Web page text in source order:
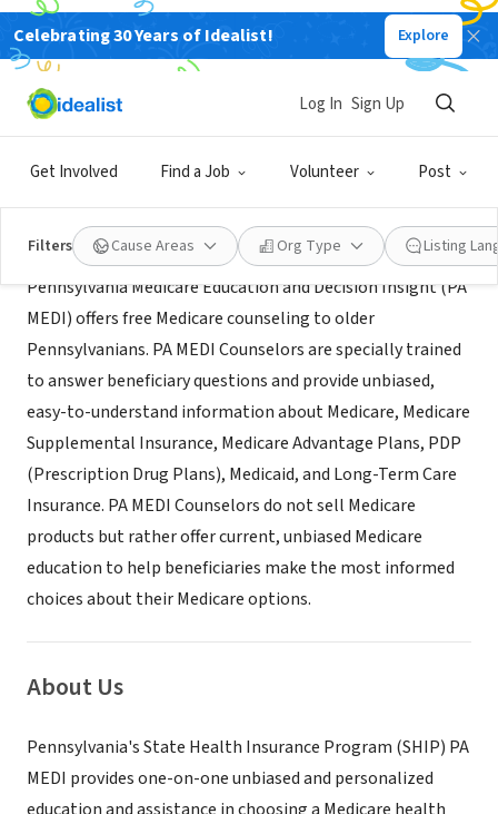
Celebrating 30 Years of Idealist! Explore
Get Involved Find a Job Volunteer Post
Log In Sign Up
Filters Cause Areas Org Type Listing
NONPROFIT
PA MEDI
Mission
Pennsylvania Medicare Education and Decision Insight (PA
MEDI) offers free Medicare counseling to older
Pennsylvanians. PA MEDI Counselors are specially trained
to answer beneficiary questions and provide unbiased,
easy-to-understand information about Medicare, Medicare
Supplemental Insurance, Medicare Advantage Plans, PDP
(Prescription Drug Plans), Medicaid, and Long-Term Care
Insurance. PA MEDI Counselors do not sell Medicare
products but rather offer current, unbiased Medicare
education to help beneficiaries make the most informed
choices about their Medicare options.
About Us
Pennsylvania's State Health Insurance Program (SHIP) PA
MEDI provides one-on-one unbiased and personalized